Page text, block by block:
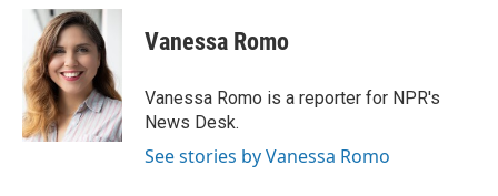
b
o
o
k
i
t
t
e
r
n
k
e
d
I
n
Vanessa Romo
Vanessa Romo is a reporter for NPR's
News Desk.
See stories by Vanessa Romo